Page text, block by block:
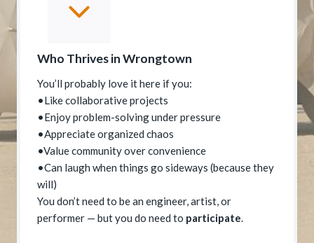
Who Thrives in Wrongtown
You’ll probably love it here if you:
•Like collaborative projects
•Enjoy problem-solving under pressure
•Appreciate organized chaos
•Value community over convenience
•Can laugh when things go sideways (because they
will)
You don’t need to be an engineer, artist, or
performer — but you do need to participate.